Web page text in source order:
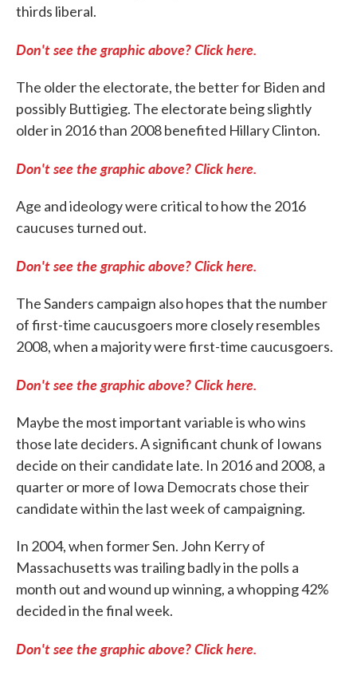
thirds liberal.
Don't see the graphic above? Click here.
The older the electorate, the better for Biden and
possibly Buttigieg. The electorate being slightly
older in 2016 than 2008 benefited Hillary Clinton.
Don't see the graphic above? Click here.
Age and ideology were critical to how the 2016
caucuses turned out.
Don't see the graphic above? Click here.
The Sanders campaign also hopes that the number
of first-time caucusgoers more closely resembles
2008, when a majority were first-time caucusgoers.
Don't see the graphic above? Click here.
Maybe the most important variable is who wins
those late deciders. A significant chunk of Iowans
decide on their candidate late. In 2016 and 2008, a
quarter or more of Iowa Democrats chose their
candidate within the last week of campaigning.
In 2004, when former Sen. John Kerry of
Massachusetts was trailing badly in the polls a
month out and wound up winning, a whopping 42%
decided in the final week.
Don't see the graphic above? Click here.